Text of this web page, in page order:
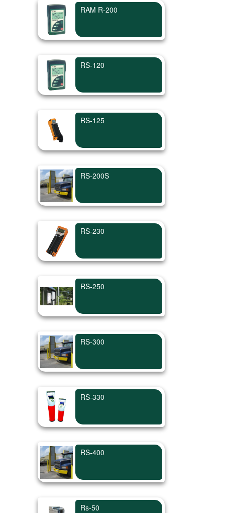
RAM R-200
RS-120
RS-125
RS-200S
RS-230
RS-250
RS-300
RS-330
RS-400
Rs-50